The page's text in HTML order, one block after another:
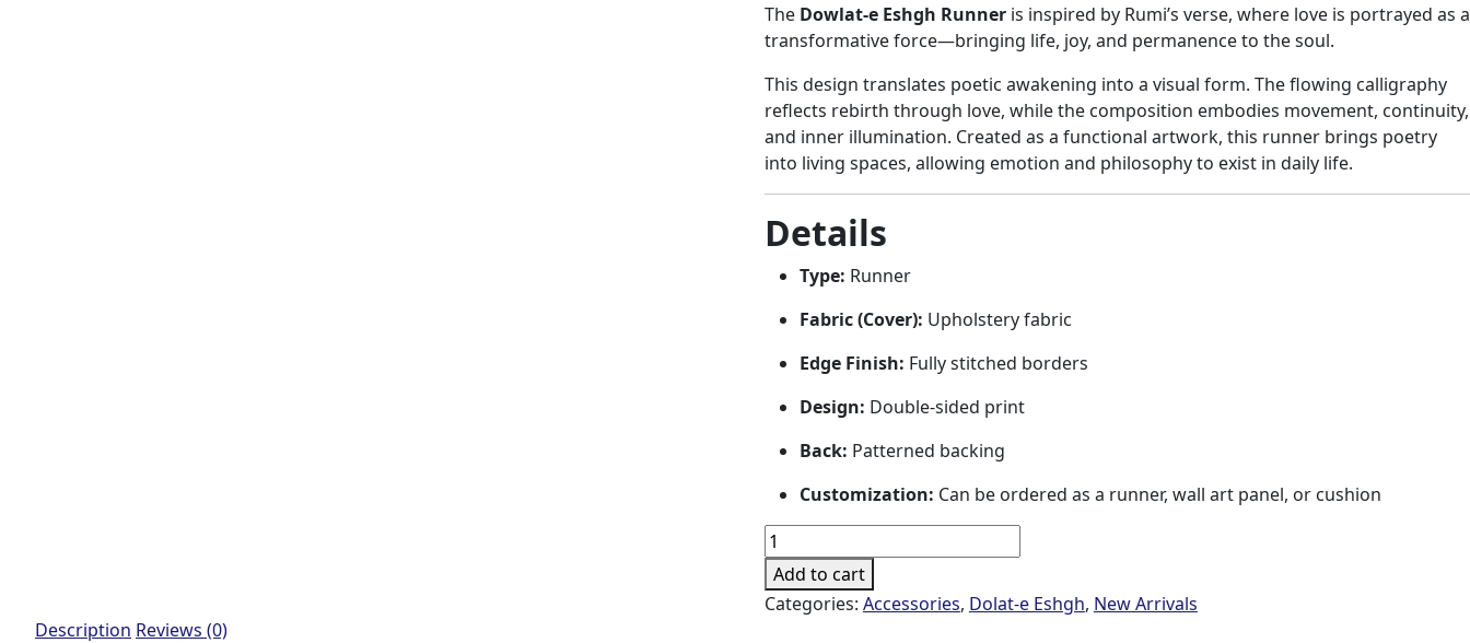
The Dowlat-e Eshgh Runneris inspired by Rumi’s verse, where love is portrayed as a
transformative force—bringing life, joy, and permanence to the soul.
This design translates poetic awakening into a visual form. The flowing calligraphy
reflects rebirth through love, while the composition embodies movement, continuity,
and inner illumination. Created as a functional artwork, this runner brings poetry
into living spaces, allowing emotion and philosophy to exist in daily life.
Details
Type: Runner
Fabric (Cover): Upholstery fabric
Edge Finish: Fully stitched borders
Design: Double-sided print
Back: Patterned backing
Customization: Can be ordered as a runner, wall art panel, or cushion
Dolat-
e
Eshgh
Runner
Add to cart
Categories: Accessories, Dolat-e Eshgh, New Arrivals
Description Reviews (0)